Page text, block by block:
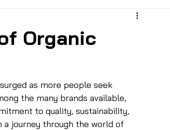
Organic
as more people seek
the many brands available,
to quality, sustainability,
a journey through the world of